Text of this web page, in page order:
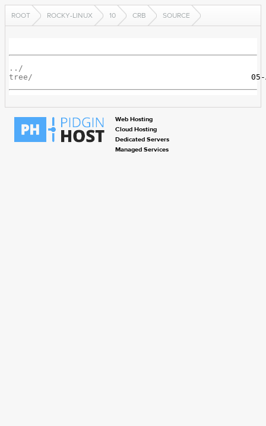
ROOT ROCKY-LINUX 10 CRB SOURCE
../
tree/
Web Hosting
Cloud Hosting
Dedicated Servers
Managed Services